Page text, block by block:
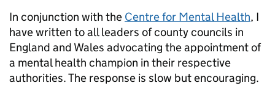
In conjunction with the Centre for Mental Health, I
have written to all leaders of county councils in
England and Wales advocating the appointment of
a mental health champion in their respective
authorities. The response is slow but encouraging.